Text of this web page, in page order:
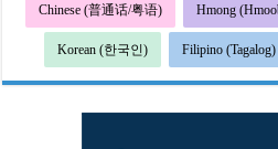
Chinese (普通话/粤语) Hmong
Korean (한국인) Filipino (Tagalog)